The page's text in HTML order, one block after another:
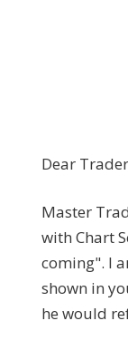
Dear
Master
with Chart
coming". I
shown in
he would